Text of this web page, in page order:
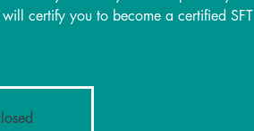
certify you to become a certified SFT